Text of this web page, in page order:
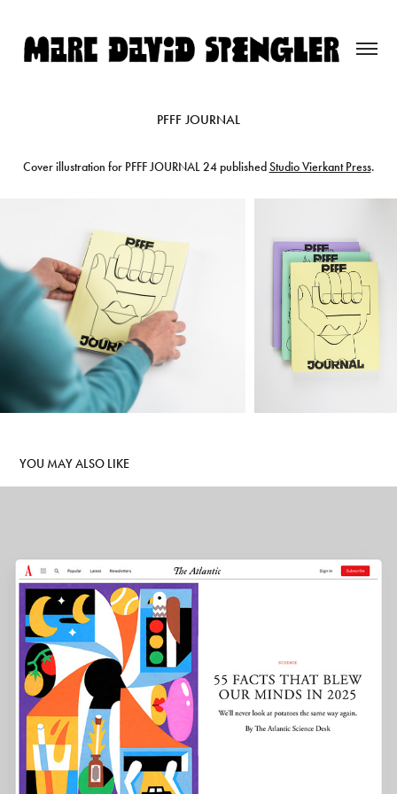
PFFF JOURNAL
Cover illustration for PFFF JOURNAL 24 published Studio Vierkant Press.
YOU MAY ALSO LIKE
THE ATLANTIC
2025